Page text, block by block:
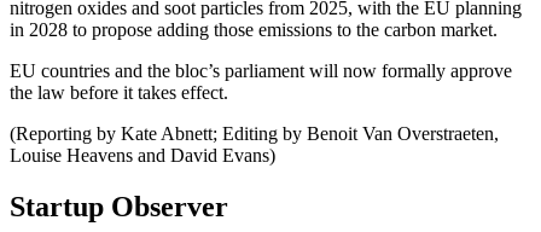
nitrogen oxides and soot particles from 2025, with the EU planning
in 2028 to propose adding those emissions to the carbon market.
EU countries and the bloc’s parliament will now formally approve
the law before it takes effect.
(Reporting by Kate Abnett; Editing by Benoit Van Overstraeten,
Louise Heavens and David Evans)
Startup Observer